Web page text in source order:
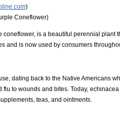
)
Coneflower)
coneflower, is a beautiful perennial
and is now used by consumers
dating back to the Native Americans
flu to wounds and bites. Today,
teas, and ointments.